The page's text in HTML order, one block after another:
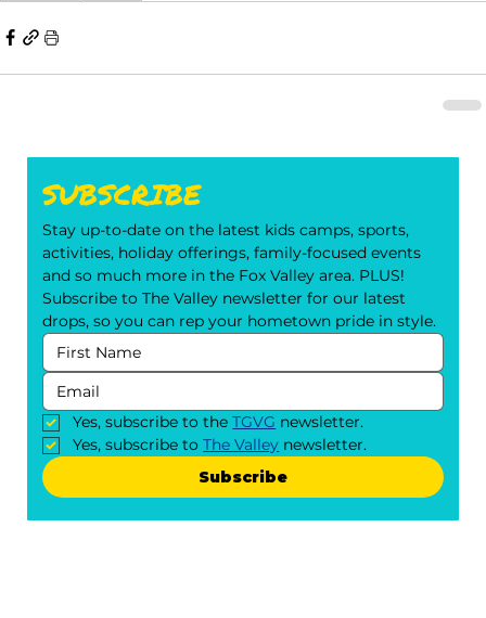
SUBSCRIBE
Stay up-to-date on the latest kids camps, sports,
activities, holiday offerings, family-focused events
and so much more in the Fox Valley area. PLUS!
Subscribe to The Valley newsletter for our latest
drops, so you can rep your hometown pride in style.
Yes, subscribe to the TGVG newsletter.
Yes, subscribe to The Valley newsletter.
Subscribe